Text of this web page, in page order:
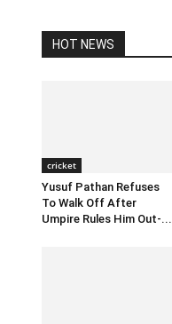
HOT NEWS
cricket
Yusuf Pathan Refuses
To Walk Off After
Umpire Rules Him Out-...